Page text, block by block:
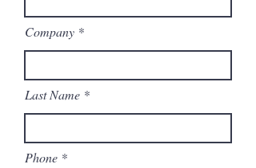
Company
Last Name
Phone